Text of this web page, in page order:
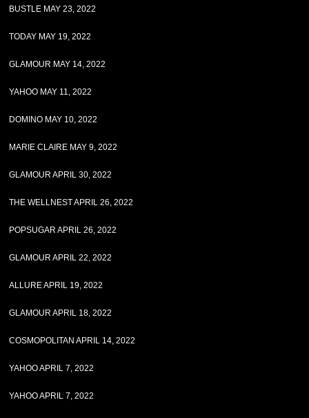
BUSTLE MAY 23, 2022
TODAY MAY 19, 2022
GLAMOUR MAY 14, 2022
YAHOO MAY 11, 2022
DOMINO MAY 10, 2022
MARIE CLAIRE MAY 9, 2022
GLAMOUR APRIL 30, 2022
THE WELLNEST APRIL 26, 2022
POPSUGAR APRIL 26, 2022
GLAMOUR APRIL 22, 2022
ALLURE APRIL 19, 2022
GLAMOUR APRIL 18, 2022
COSMOPOLITAN APRIL 14, 2022
YAHOO APRIL 7, 2022
YAHOO APRIL 7, 2022